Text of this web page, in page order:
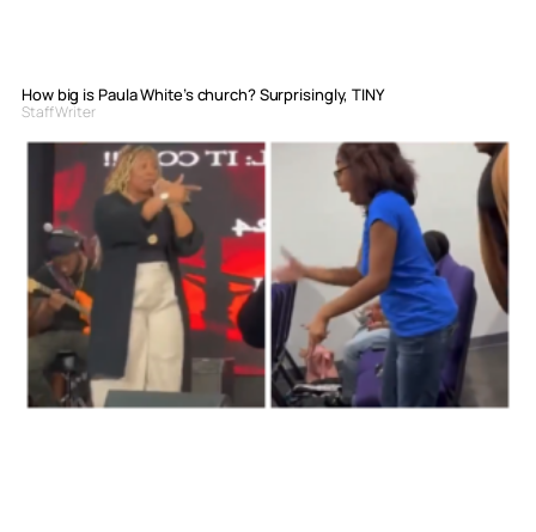
How big is Paula White’s church? Surprisingly, TINY
Staff Writer